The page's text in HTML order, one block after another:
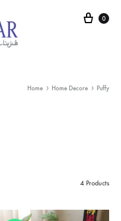
Cart
0
Home Home Decore Puffy
4 Products